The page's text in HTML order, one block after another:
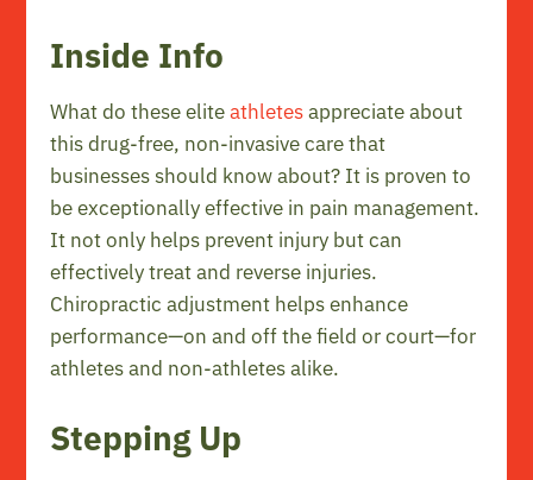
Inside Info
What do these eliteathletesappreciate about
this drug-free, non-invasive care that
businesses should know about? It is proven to
be exceptionally effective in pain management.
It not only helps prevent injury but can
effectively treat and reverse injuries.
Chiropractic adjustment helps enhance
performance—on and off the field or court—for
athletes and non-athletes alike.
Stepping Up